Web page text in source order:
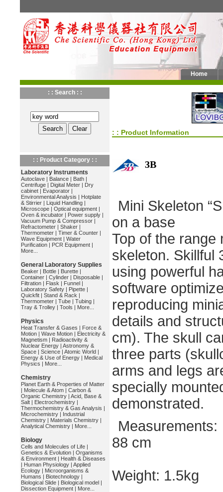
Home
: : Search : :
: : Product Category : :
Laboratory Instruments
Autoclave | Balance | Bath |
Centrifuge | Digital Meter | Dry
cabinet | Evaporator |
Environmental Analysis | Hotplate
& Stirrier | Liquid Handling |
Microscope | Optical equipment |
Oven & incubator | Power supply |
Vacuum Pump & Compressor |
Refractometer | Shaker |
Thermometer | Timer & Counter |
Wave Equipment | Water
Purification | PCR Equipment |
More...
General Laboratory Supplies
Beaker | Bottle | Burette |
Container | Cylinder | Disposable |
Filtration | Flask | Funnel |
Laboratory Safety | Pipette |
Quickfit | Stand & Rack |
Thermometer | Tube | Tubing |
Tray & Trolley | Tools | More...
Physics
Heat Transfer & Gases | Force &
Motion | Wave Motion | Electricity &
Magnetism | Radioactivity &
Nuclear Energy | Astronomy &
Space | Science | Atomic World |
Energy & Use of Energy | Medical
Physics | More...
Chemistry
Planet Earth & Properties of Matter
| Molecule & Atom | Carbon &
Organic Chemistry | Acid, Base &
Salt | Electrochemistry |
Thermochemistry & Gas Analysis |
Microchemistry | Industrial
Chemistry | Materials Chemistry |
Analytical Chemistry | More...
Biology
Cells and Molecules of Life |
Genetics & Evolution | Organisms
& Environment | Health & Diseases
| Human Physiology | Applied
Ecology | Microorganisms &
Humans | Biotechnology |
Biological Slide | Biological model |
Dissection Equipment | More...
: : Product Information
3B
Mini Skeleton
on a base
Top of the range
skeleton. Skillful
using powerful
software
reproducing
details and
cm). The skull
three parts
arms and legs
specially
demonstrated.
Measurements:
88 cm
Weight: 1.5kg